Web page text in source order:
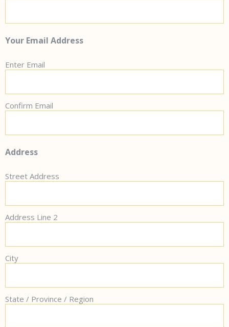
Your Email Address
Enter Email
Confirm Email
Address
Street Address
Address Line 2
City
State / Province / Region